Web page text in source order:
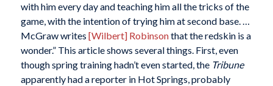
with him every day and teaching him all the tricks of the
game, with the intention of trying him at second base. …
McGraw writes [Wilbert] Robinsonthat the redskin is a
wonder.” This article shows several things. First, even
though spring training hadn’t even started, the Tribune
apparently had a reporter in Hot Springs, probably